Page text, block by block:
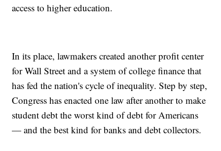
access to higher education.
In its place, lawmakers created another profit center
for Wall Street and a system of college finance that
has fed the nation's cycle of inequality. Step by step,
Congress has enacted one law after another to make
student debt the worst kind of debt for Americans
— and the best kind for banks and debt collectors.